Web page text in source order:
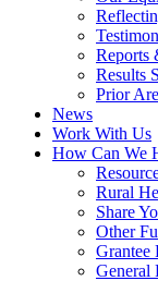
Reports
Results
Prior
News
Work With Us
How Can We
Rural
Share
Other
Grantee
General